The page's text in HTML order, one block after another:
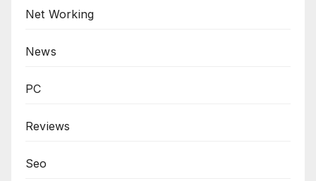
Net Working
News
PC
Reviews
Seo